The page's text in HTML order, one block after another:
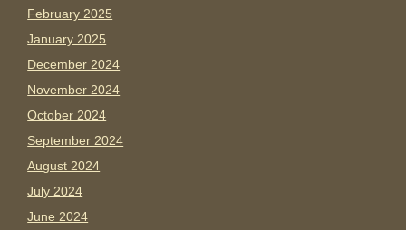
February 2025
January 2025
December 2024
November 2024
October 2024
September 2024
August 2024
July 2024
June 2024